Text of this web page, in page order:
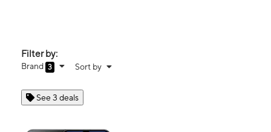
Filter by:
Brand 3 Sort by
See 3 deals